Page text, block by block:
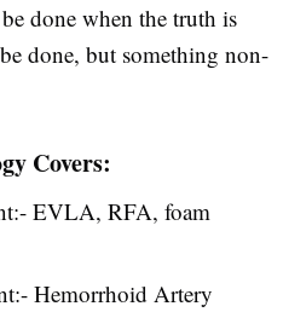
done when the truth is
done, but something non-
Covers:
EVLA, RFA, foam
Hemorrhoid Artery